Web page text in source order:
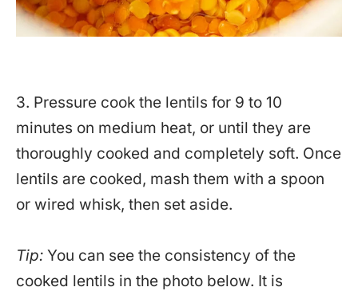
3. Pressure cook the lentils for 9 to 10
minutes on medium heat, or until they are
thoroughly cooked and completely soft. Once
lentils are cooked, mash them with a spoon
or wired whisk, then set aside.
Tip: You can see the consistency of the
cooked lentils in the photo below. It is